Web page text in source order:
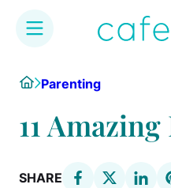
content
HomeParenting
11 Amazing
SHARE